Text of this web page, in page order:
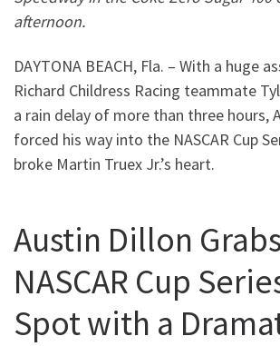
afternoon.
DAYTONA BEACH, Fla. – With a huge
Richard Childress Racing teammate
a rain delay of more than three hours,
forced his way into the NASCAR Cup
broke Martin Truex Jr.’s heart.
Austin Dillon
NASCAR Cup
Spot with a